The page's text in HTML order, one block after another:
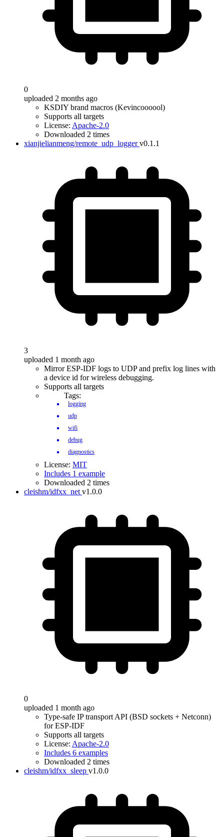
0
uploaded 2 months ago
KSDIY brand macros (Kevincoooool)
Supports all targets
License: Apache-2.0
Downloaded 2 times
xianjielianmeng/remote_udp_logger v0.1.1
3
uploaded 1 month ago
Mirror ESP-IDF logs to UDP and prefix log lines with
a device id for wireless debugging.
Supports all targets
Tags:
logging
udp
wifi
debug
diagnostics
License: MIT
Includes 1 example
Downloaded 2 times
cleishm/idfxx_net v1.0.0
0
uploaded 1 month ago
Type-safe IP transport API (BSD sockets + Netconn)
for ESP-IDF
Supports all targets
License: Apache-2.0
Includes 6 examples
Downloaded 2 times
cleishm/idfxx_sleep v1.0.0